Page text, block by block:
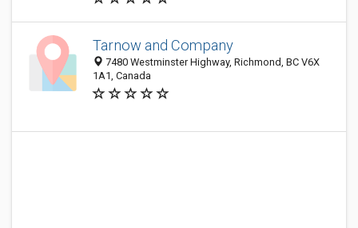
Tarnow and Company
7480 Westminster Highway, Richmond, BC V6X
1A1, Canada